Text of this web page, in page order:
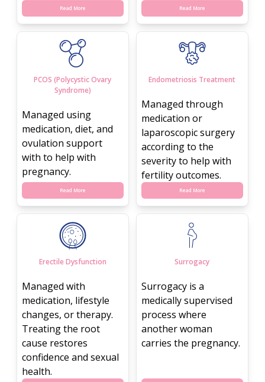
Read More Read More
PCOS (Polycystic Ovary
Syndrome)
Managed using
medication, diet, and
ovulation support
with to help with
pregnancy.
Read More
Endometriosis Treatment
Managed through
medication or
laparoscopic surgery
according to the
severity to help with
fertility outcomes.
Read More
Erectile Dysfunction
Managed with
medication, lifestyle
changes, or therapy.
Treating the root
cause restores
confidence and sexual
health.
Surrogacy
Surrogacy is a
medically supervised
process where
another woman
carries the pregnancy.